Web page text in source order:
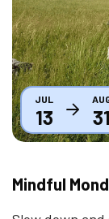
JUL
13 31
Mindful